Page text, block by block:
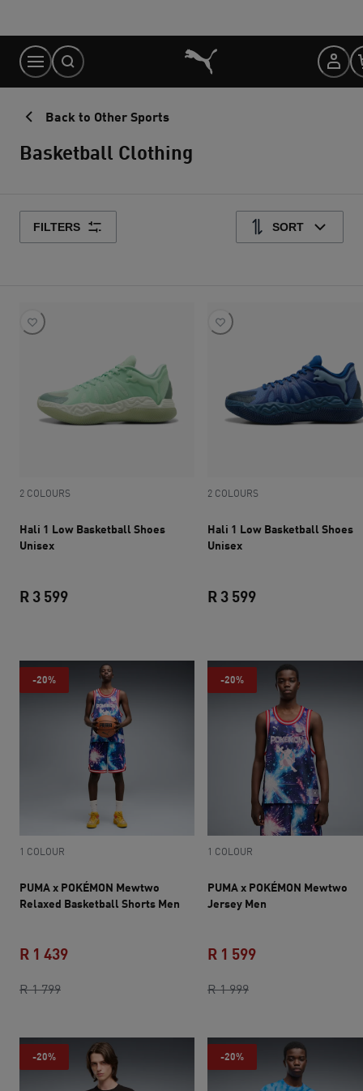
Content
Back to Other Sports
Basketball Clothing
FILTERS SORT
2 COLOURS
Hali 1 Low Basketball Shoes
Unisex
R 3 599
2 COLOURS
Hali 1 Low Basketball Shoes
Unisex
R 3 599
-20%
1 COLOUR
PUMA x POKÉMON Mewtwo
Relaxed Basketball Shorts Men
R 1 799original price R 1 799
R 1 439
-20%
1 COLOUR
PUMA x POKÉMON Mewtwo
Jersey Men
R 1 999original price R 1
R 1 599
-20% -20%